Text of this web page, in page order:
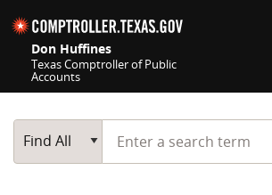
Don Huffines
Texas Comptroller of Public
Accounts
Main Search
Find All
Start typing a search term